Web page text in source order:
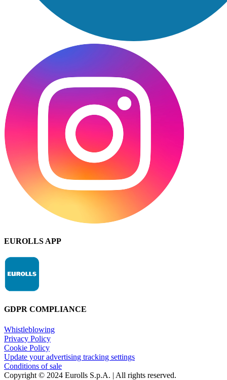
EUROLLS APP
GDPR COMPLIANCE
Whistleblowing
Privacy Policy
Cookie Policy
Update your advertising tracking settings
Conditions of sale
Copyright © 2024 Eurolls S.p.A. | All rights reserved.